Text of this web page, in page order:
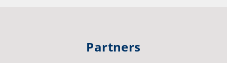
#publiceducation #studentsuccess
Partners